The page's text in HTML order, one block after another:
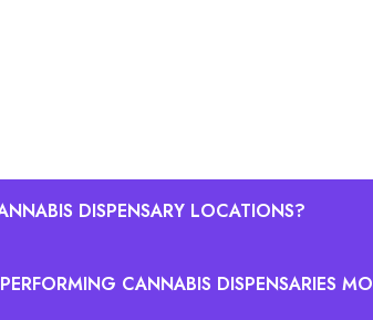
DISPENSARY LOCATIONS?
locations by comparing each
CANNABIS DISPENSARIES